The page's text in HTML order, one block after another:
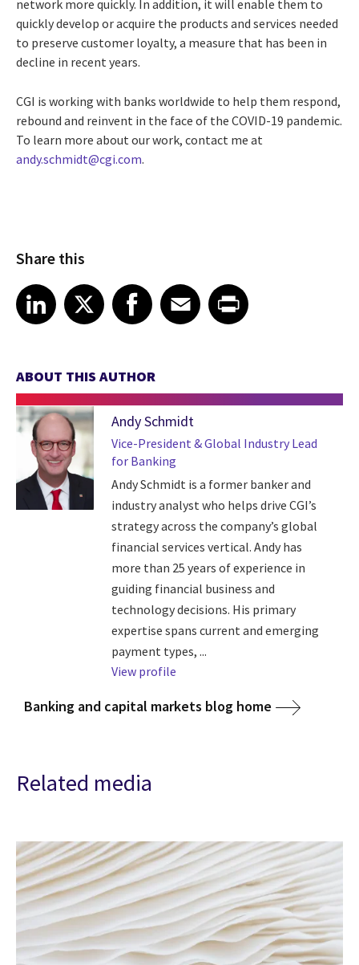
network more quickly. In addition, it will enable them to
quickly develop or acquire the products and services needed
to preserve customer loyalty, a measure that has been in
decline in recent years.
CGI is working with banks worldwide to help them respond,
rebound and reinvent in the face of the COVID-19 pandemic.
To learn more about our work, contact me at
andy.schmidt@cgi.com.
Share this
Share article on LinkedIn
LinkedIn
Share article on XShare article on Facebook
Facebook
Share article on Email
EmailShare article on Print
ABOUT THIS AUTHOR
Andy Schmidt
Vice-President & Global Industry Lead
for Banking
Andy Schmidt is a former banker and
industry analyst who helps drive CGI’s
strategy across the company’s global
financial services vertical. Andy has
more than 25 years of experience in
guiding financial business and
technology decisions. His primary
expertise spans current and emerging
payment types, ...
View profile
Banking and capital markets blog home
Related media